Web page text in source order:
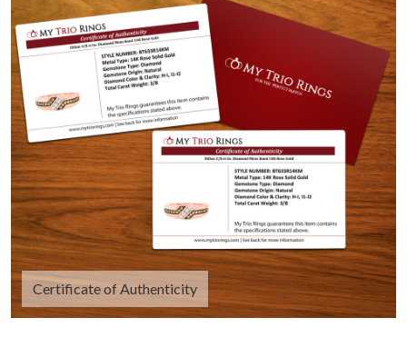
Certificate of Authenticity